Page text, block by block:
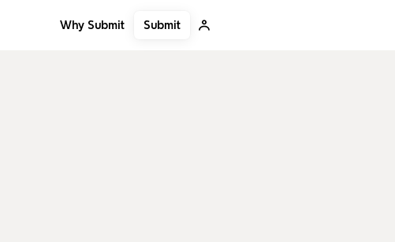
Why Submit Submit